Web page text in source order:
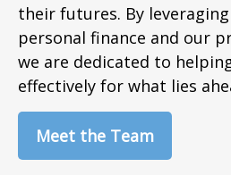
their futures. By
personal finance and our
we are dedicated to
effectively for what lies
Meet the Team